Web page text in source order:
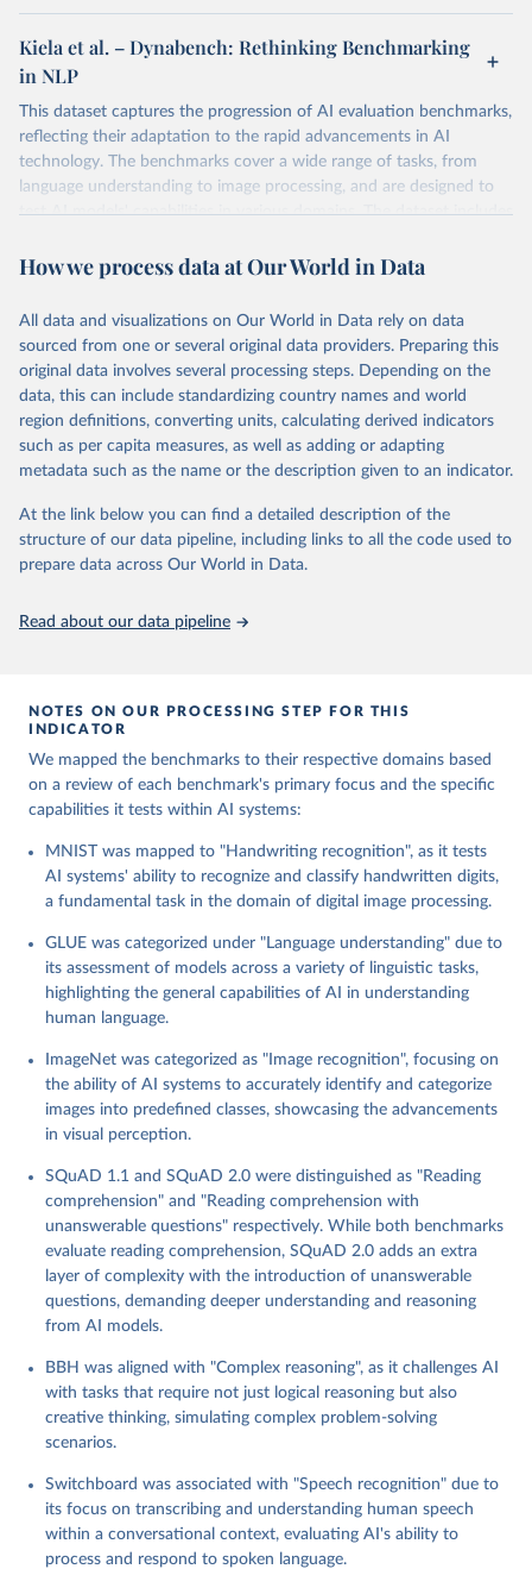
Kiela et al. – Dynabench: Rethinking Benchmarking
in NLP
This dataset captures the progression of AI evaluation benchmarks,
reflecting their adaptation to the rapid advancements in AI
technology. The benchmarks cover a wide range of tasks, from
language understanding to image processing, and are designed to
test AI models' capabilities in various domains. The dataset includes
models' proficiency in different areas of machine learning research.
evaluation framework for advanced language models, targeting
their capacity for complex reasoning and problem-solving. It
identifies tasks where AI models traditionally underperform
compared to human benchmarks, emphasizing the enhancement
of AI reasoning through innovative prompting methods like
Chain-of-Thought.
GLUE (General Language Understanding Evaluation): GLUE is a
of an AI model's language understanding capabilities across a
variety of tasks, including sentiment analysis, textual entailment,
and question answering. It aims to advance the field towards
GSM8K: This dataset challenges AI models with a collection of
capacity for engaging in multi-step mathematical problem-
HellaSwag: HellaSwag assesses AI models on their ability to
predict the continuation of scenarios, demanding a nuanced
understanding of context and narrative. This benchmark pushes
the boundaries of predictive modeling and contextual
comprehension within AI systems.
HumanEval: Targeting the intersection of AI and software
evaluate the code generation capabilities of AI models. This
benchmark tests models' understanding of coding logic and their
ability to produce functional code solutions.
ImageNet: A cornerstone in the field of computer vision,
and classification tasks. It benchmarks the ability of AI models to
accurately identify and categorize images, serving as a
foundational tool for visual AI research.
MMLU (Massive Multitask Language Understanding): MMLU
offers a diverse set of language understanding challenges, testing
AI models across a broad spectrum of domains and task types. It
aims to evaluate and promote the development of AI systems
with comprehensive and adaptable language capabilities.
MNIST: As a fundamental benchmark in image processing and
computer vision, MNIST tests AI models on their ability to
recognize handwritten digits. This dataset is pivotal in assessing
systems.
SQuAD 1.1 and 2.0 (Stanford Question Answering Dataset):
These benchmarks evaluate the reading comprehension abilities
of AI models, requiring them to extract or infer answers from
discerning unanswerable questions, adding a layer of complexity
in judgment and inference.
SuperGLUE: An extension of GLUE, SuperGLUE presents a set of
How we process data at Our World in Data
All data and visualizations on Our World in Data rely on data
sourced from one or several original data providers. Preparing this
original data involves several processing steps. Depending on the
data, this can include standardizing country names and world
region definitions, converting units, calculating derived indicators
such as per capita measures, as well as adding or adapting
metadata such as the name or the description given to an indicator.
At the link below you can find a detailed description of the
structure of our data pipeline, including links to all the code used to
prepare data across Our World in Data.
Read about our data pipeline
NOTES ON OUR PROCESSING STEP FOR THIS
INDICATOR
We mapped the benchmarks to their respective domains based
on a review of each benchmark's primary focus and the specific
capabilities it tests within AI systems:
MNIST was mapped to "Handwriting recognition", as it tests
AI systems' ability to recognize and classify handwritten digits,
a fundamental task in the domain of digital image processing.
GLUE was categorized under "Language understanding" due to
its assessment of models across a variety of linguistic tasks,
highlighting the general capabilities of AI in understanding
human language.
ImageNet was categorized as "Image recognition", focusing on
the ability of AI systems to accurately identify and categorize
images into predefined classes, showcasing the advancements
in visual perception.
SQuAD 1.1 and SQuAD 2.0 were distinguished as "Reading
comprehension" and "Reading comprehension with
unanswerable questions" respectively. While both benchmarks
evaluate reading comprehension, SQuAD 2.0 adds an extra
layer of complexity with the introduction of unanswerable
questions, demanding deeper understanding and reasoning
from AI models.
BBH was aligned with "Complex reasoning", as it challenges AI
with tasks that require not just logical reasoning but also
creative thinking, simulating complex problem-solving
scenarios.
Switchboard was associated with "Speech recognition" due to
its focus on transcribing and understanding human speech
within a conversational context, evaluating AI's ability to
process and respond to spoken language.